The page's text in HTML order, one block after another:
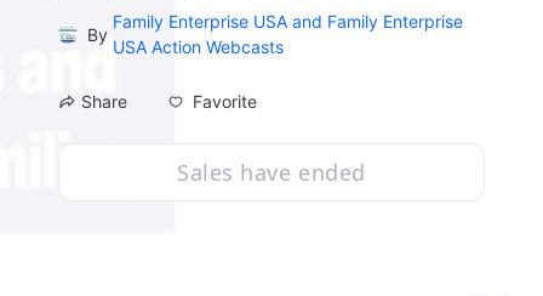
By
Family Enterprise USA and Family Enterprise
USA Action Webcasts
Share Favorite
Sales have ended